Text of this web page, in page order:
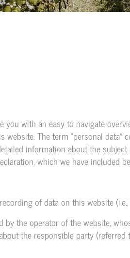
with an easy to navigate
The term “personal data”
information about the
which we have included
of data on this website (i.e.,
by the operator of the website,
the responsible party (referred